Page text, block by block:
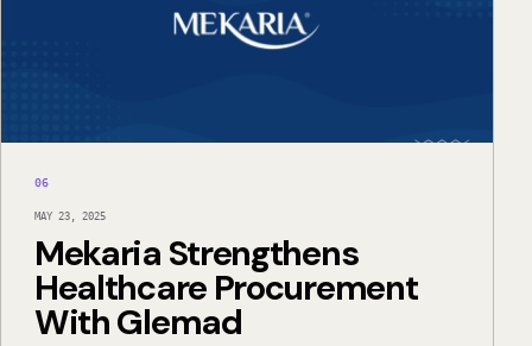
06
MAY 23, 2025
Mekaria Strengthens
Healthcare Procurement
With Glemad